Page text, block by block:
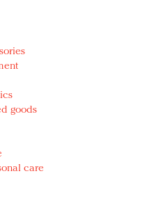
2018: Exclusivity
17
world, quality beats
Women's Day with
goods
care